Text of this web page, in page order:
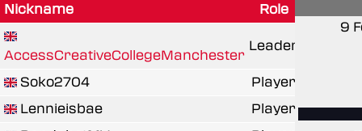
Nickname Role
AccessCreativeCollegeManchester
Leader
Soko2704
Player
Lennieisbae
Player
9